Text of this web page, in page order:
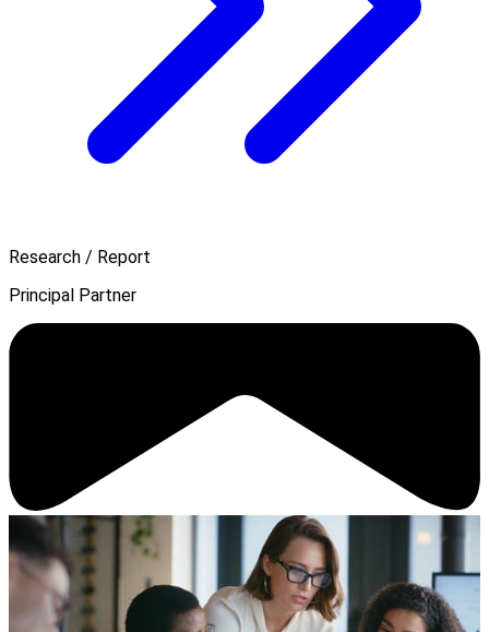
Research / Report
Principal Partner